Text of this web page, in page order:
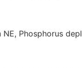
NE, Phosphorus